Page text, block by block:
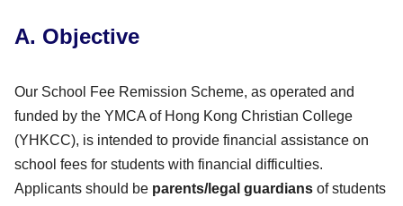
A. Objective
Our School Fee Remission Scheme, as operated and
funded by the YMCA of Hong Kong Christian College
(YHKCC), is intended to provide financial assistance on
school fees for students with financial difficulties.
Applicants should be parents/legal guardians of students